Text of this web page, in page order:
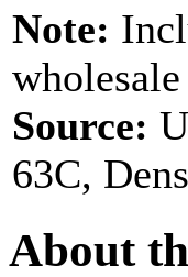
Note:
wholesale
Source:
63C,
About